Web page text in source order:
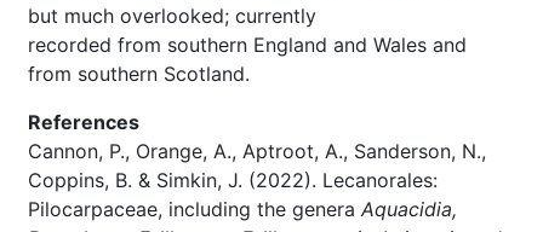
but much overlooked; currently
recorded from southern England and Wales and
from southern Scotland.
References
Cannon, P., Orange, A., Aptroot, A., Sanderson, N.,
Coppins, B. & Simkin, J. (2022). Lecanorales:
Pilocarpaceae, including the genera Aquacidia,